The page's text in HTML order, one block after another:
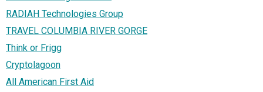
RADIAH Technologies Group
TRAVEL COLUMBIA RIVER GORGE
Think or Frigg
Cryptolagoon
All American First Aid